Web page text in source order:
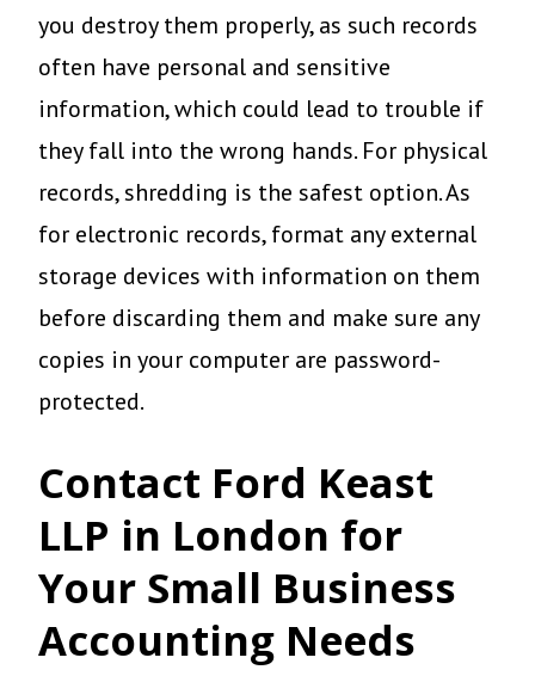
you destroy them properly, as such records
often have personal and sensitive
information, which could lead to trouble if
they fall into the wrong hands. For physical
records, shredding is the safest option. As
for electronic records, format any external
storage devices with information on them
before discarding them and make sure any
copies in your computer are password-
protected.
Contact Ford Keast
LLP in London for
Your Small Business
Accounting Needs